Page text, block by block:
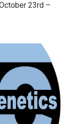
23rd –